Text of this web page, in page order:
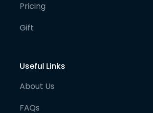
Pricing
Gift
Useful Links
About Us
FAQs